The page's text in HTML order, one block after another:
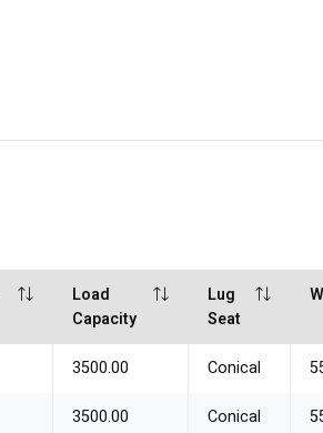
Load
Capacity
Lug
Seat
3500.00 Conical
3500.00 Conical